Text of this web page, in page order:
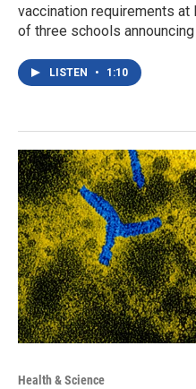
vaccination requirements
of three schools
LISTEN • 1:10
Health & Science